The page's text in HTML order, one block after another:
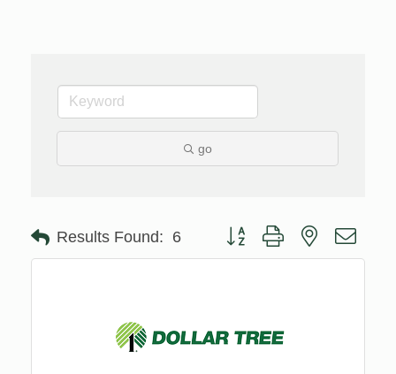
go
Results Found: 6 Button group with nested